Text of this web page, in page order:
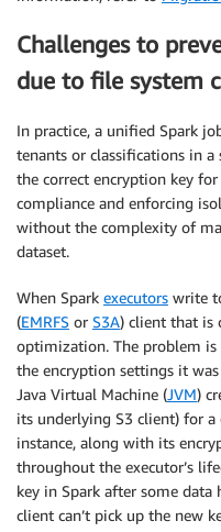
Challenges to
due to file system
In practice, a unified Spark
tenants or classifications in
the correct encryption key
compliance and enforcing
without the complexity of
dataset.
When Spark executors write
(EMRFS or S3A) client that is
optimization. The problem is
the encryption settings it was
Java Virtual Machine (JVM)
its underlying S3 client) for a
instance, along with its
throughout the executor’s
key in Spark after some data
client can’t pick up the new